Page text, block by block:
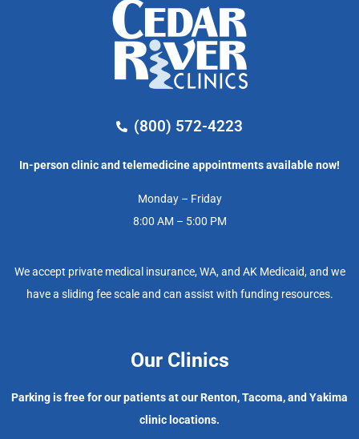
(800) 572-4223
In-person clinic and telemedicine appointments available now!
Monday – Friday
8:00 AM – 5:00 PM
We accept private medical insurance, WA, and AK Medicaid, and we
have a sliding fee scale and can assist with funding resources.
Our Clinics
Parking is free for our patients at our Renton, Tacoma, and Yakima
clinic locations.